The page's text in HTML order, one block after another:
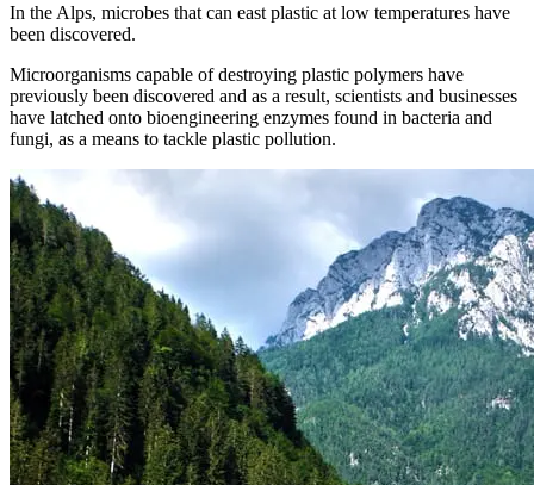
In the Alps, microbes that can east plastic at low temperatures have
been discovered.
Microorganisms capable of destroying plastic polymers have
previously been discovered and as a result, scientists and businesses
have latched onto bioengineering enzymes found in bacteria and
fungi, as a means to tackle plastic pollution.